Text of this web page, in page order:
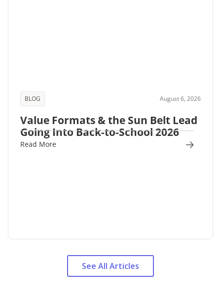
BLOG August 6, 2026
Value Formats & the Sun Belt Lead
Going Into Back-to-School 2026
Read More
See All Articles